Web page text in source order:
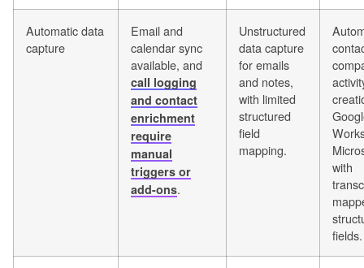
Automatic data
capture
Email and
calendar sync
available, and
call logging
and contact
enrichment
require
manual
triggers or
add-ons.
Unstructured
data capture
for emails
and notes,
with limited
structured
field
mapping.
with
fields.